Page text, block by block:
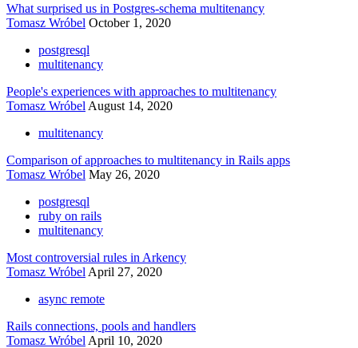
What surprised us in Postgres-schema multitenancy
Tomasz Wróbel October 1, 2020
postgresql
multitenancy
People's experiences with approaches to multitenancy
Tomasz Wróbel August 14, 2020
multitenancy
Comparison of approaches to multitenancy in Rails apps
Tomasz Wróbel May 26, 2020
postgresql
ruby on rails
multitenancy
Most controversial rules in Arkency
Tomasz Wróbel April 27, 2020
async remote
Rails connections, pools and handlers
Tomasz Wróbel April 10, 2020